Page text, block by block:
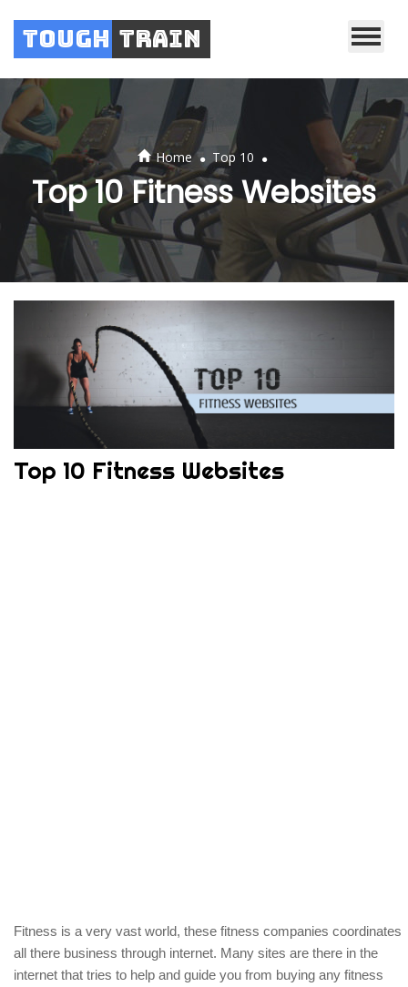
Tough Train
Home . Top 10 .
Top 10 Fitness Websites
Top 10 Fitness Websites
Fitness is a very vast world, these fitness companies coordinates
all there business through internet. Many sites are there in the
internet that tries to help and guide you from buying any fitness